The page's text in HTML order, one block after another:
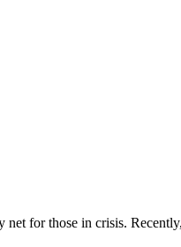
net for those in crisis.